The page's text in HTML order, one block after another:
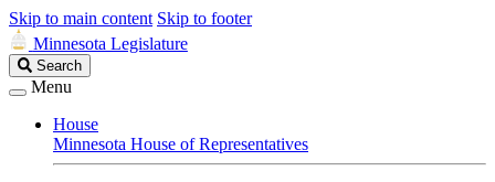
Skip to main content Skip to footer
Minnesota Legislature
Search
Legislature
Search
Menu
House
Minnesota House of Representatives